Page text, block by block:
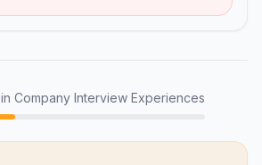
in Company Interview Experiences